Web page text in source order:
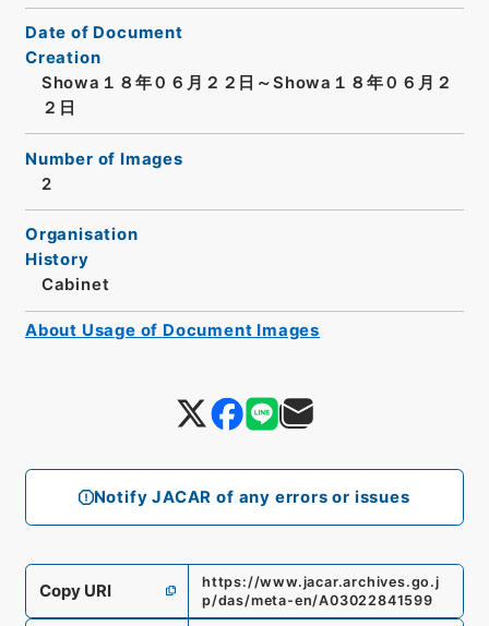
Notify JACAR of any errors or issues
Date of Document
Creation
Showa１８年０６月２２日～Showa１８年０６月２
２日
Number of Images
2
Organisation
History
Cabinet
Copy URI
https://www.jacar.archives.go.j
p/das/meta-en/A03022841599
About Usage of Document Images